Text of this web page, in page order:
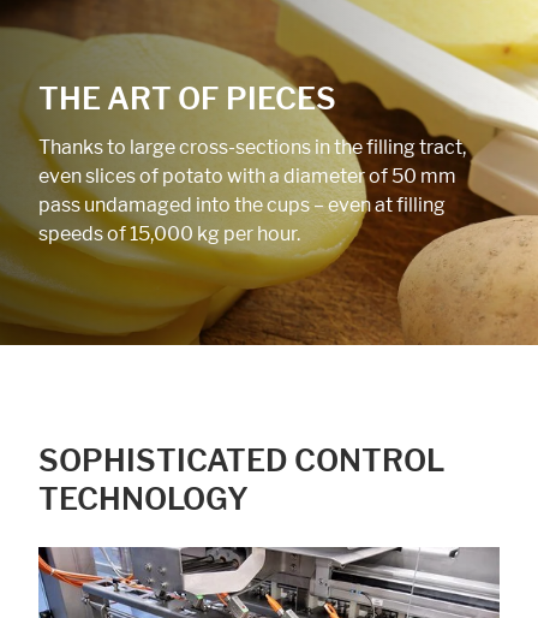
THE ART OF PIECES
Thanks to large cross-sections in the filling tract,
even slices of potato with a diameter of 50 mm
pass undamaged into the cups – even at filling
speeds of 15,000 kg per hour.
SOPHISTICATED CONTROL
TECHNOLOGY